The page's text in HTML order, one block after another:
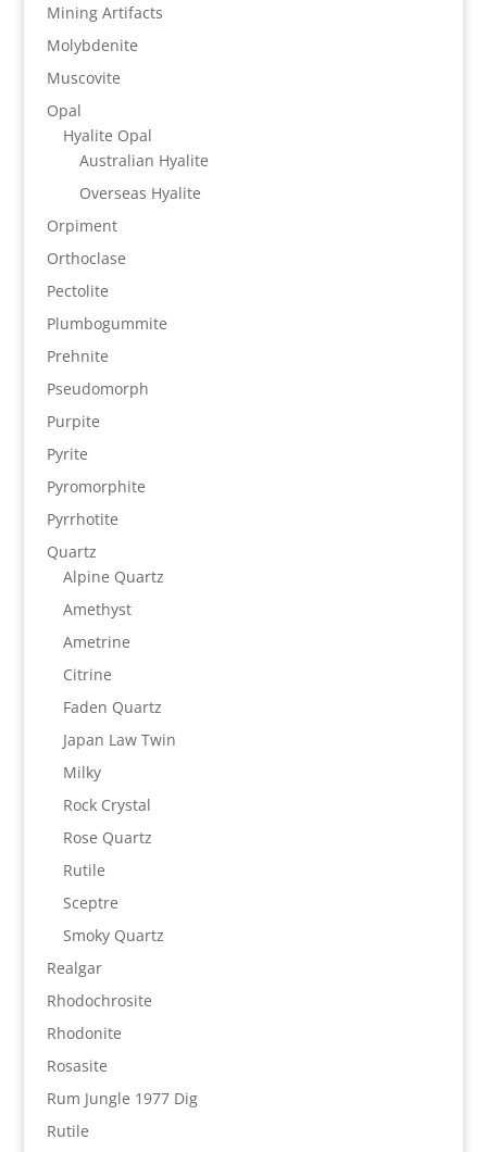
Mining Artifacts
Molybdenite
Muscovite
Opal
Hyalite Opal
Australian Hyalite
Overseas Hyalite
Orpiment
Orthoclase
Pectolite
Plumbogummite
Prehnite
Pseudomorph
Purpite
Pyrite
Pyromorphite
Pyrrhotite
Quartz
Alpine Quartz
Amethyst
Ametrine
Citrine
Faden Quartz
Japan Law Twin
Milky
Rock Crystal
Rose Quartz
Rutile
Sceptre
Smoky Quartz
Realgar
Rhodochrosite
Rhodonite
Rosasite
Rum Jungle 1977 Dig
Rutile